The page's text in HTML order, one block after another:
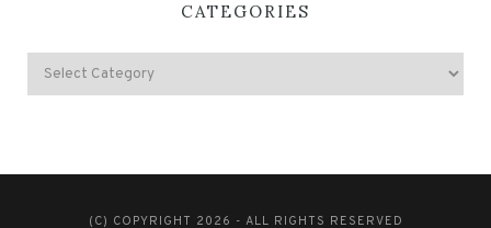
CATEGORIES
(C) COPYRIGHT 2026 - ALL RIGHTS RESERVED